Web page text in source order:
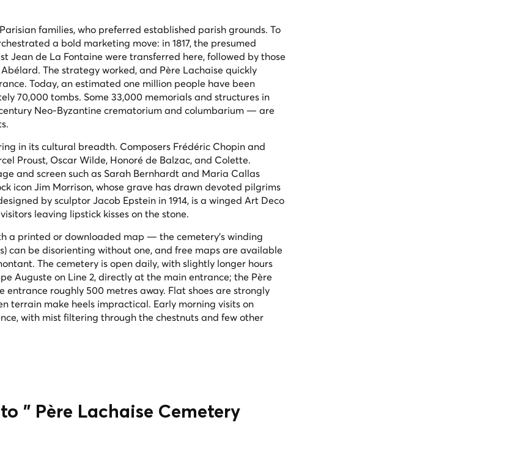
families, who preferred established parish grounds. To
a bold marketing move: in 1817, the presumed
Jean de La Fontaine were transferred here, followed by those
The strategy worked, and Père Lachaise quickly
Today, an estimated one million people have been
70,000 tombs. Some 33,000 memorials and structures in
Neo-Byzantine crematorium and columbarium — are
in its cultural breadth. Composers Frédéric Chopin and
Proust, Oscar Wilde, Honoré de Balzac, and Colette.
and screen such as Sarah Bernhardt and Maria Callas
icon Jim Morrison, whose grave has drawn devoted pilgrims
by sculptor Jacob Epstein in 1914, is a winged Art Deco
leaving lipstick kisses on the stone.
a printed or downloaded map — the cemetery's winding
) can be disorienting without one, and free maps are available
The cemetery is open daily, with slightly longer hours
Auguste on Line 2, directly at the main entrance; the Père
entrance roughly 500 metres away. Flat shoes are strongly
terrain make heels impractical. Early morning visits on
with mist filtering through the chestnuts and few other
" Père Lachaise Cemetery